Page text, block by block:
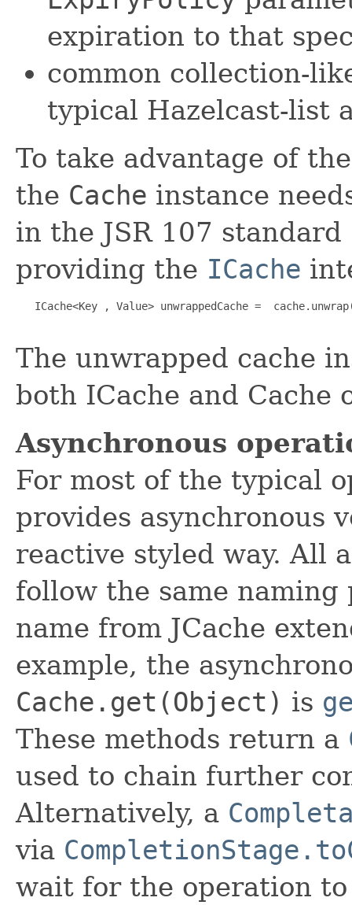
expiration to that
common collection-
typical Hazelcast-list
To take advantage of
the Cache instance
in the JSR 107 standard
providing the ICache
ICache<Key , Value> unwrappedCache =
The unwrapped cache
both ICache and Cache
Asynchronous
For most of the typical
provides asynchronous
reactive styled way. All
follow the same
name from JCache
example, the
Cache.get(Object) is
These methods return a
used to chain further
Alternatively, a
via
wait for the operation